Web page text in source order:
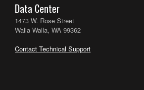
Data Center
1473 W. Rose Street
Walla Walla, WA 99362
Contact Technical Support